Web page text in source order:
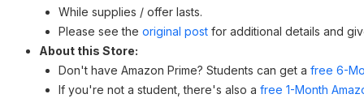
While supplies / offer lasts.
Please see the original post for additional details and
About this Store:
Don't have Amazon Prime? Students can get a free 6-
If you're not a student, there's also a free 1-Month